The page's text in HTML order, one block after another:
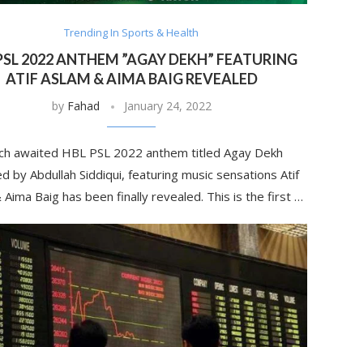
Trending In Sports & Health
2022 ANTHEM ”AGAY DEKH” FEATURING
ATIF ASLAM & AIMA BAIG REVEALED
by Fahad January 24, 2022
awaited HBL PSL 2022 anthem titled Agay Dekh
by Abdullah Siddiqui, featuring music sensations Atif
Aima Baig has been finally revealed. This is the first …